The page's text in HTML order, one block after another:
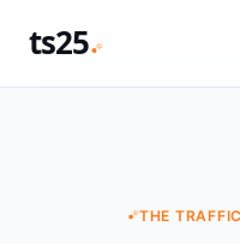
ts25
THE